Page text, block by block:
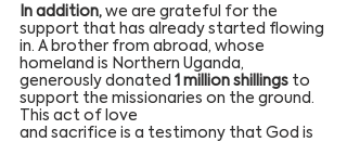
In addition, we are grateful for the
support that has already started flowing
in. A brother from abroad, whose
homeland is Northern Uganda,
generously donated 1 million shillings to
support the missionaries on the ground.
This act of love
and sacrifice is a testimony that God is